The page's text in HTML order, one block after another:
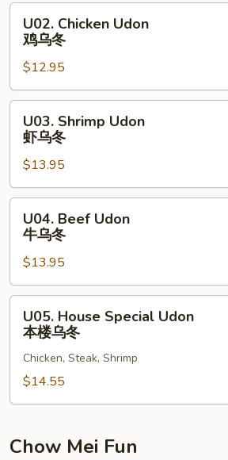
冬
Chicken
Udon
乌
冬
U02. Chicken Udon
鸡乌冬
$12.95
Shrimp
Udon
乌
冬
U03. Shrimp Udon
虾乌冬
$13.95
Beef
Udon
乌
冬
U04. Beef Udon
牛乌冬
$13.95
House
Special
Udon
楼
冬
U05. House Special Udon
本楼乌冬
Chicken, Steak, Shrimp
$14.55
Chow Mei Fun